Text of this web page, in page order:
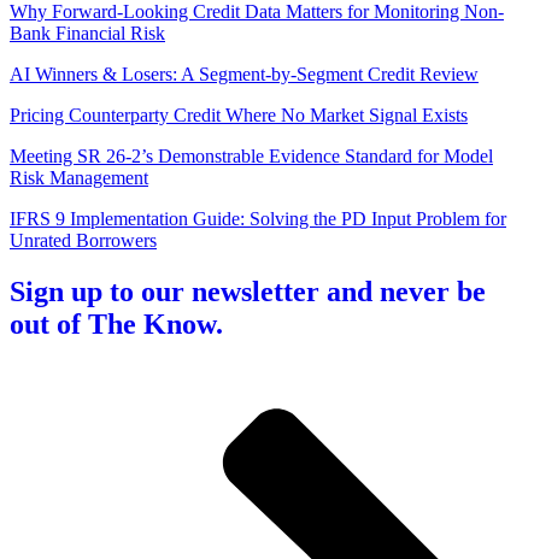
Why Forward-Looking Credit Data Matters for Monitoring Non-
Bank Financial Risk
AI Winners & Losers: A Segment-by-Segment Credit Review
Pricing Counterparty Credit Where No Market Signal Exists
Meeting SR 26-2’s Demonstrable Evidence Standard for Model
Risk Management
IFRS 9 Implementation Guide: Solving the PD Input Problem for
Unrated Borrowers
Sign up to our newsletter and never be
out of The Know.